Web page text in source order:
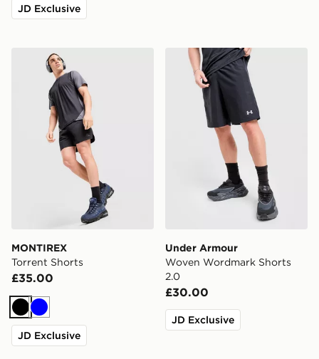
JD Exclusive
MONTIREX Torrent Shorts
MONTIREX
Torrent Shorts
£35.00
Black
Blue
JD Exclusive
Under Armour Woven
Under Armour
Woven Wordmark Shorts
2.0
£30.00
JD Exclusive